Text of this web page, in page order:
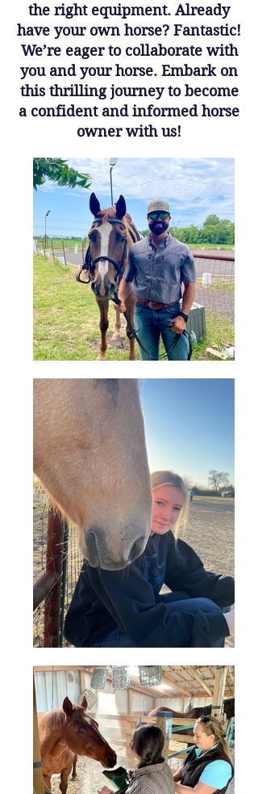
the right equipment. Already
have your own horse? Fantastic!
We’re eager to collaborate with
you and your horse. Embark on
this thrilling journey to become
a confident and informed horse
owner with us!